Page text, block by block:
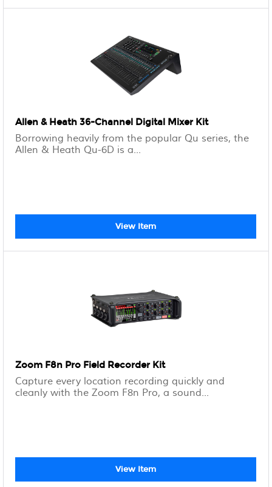
Allen & Heath 36-Channel Digital Mixer Kit
Borrowing heavily from the popular Qu series, the
Allen & Heath Qu-6D is a...
View Item
Zoom F8n Pro Field Recorder Kit
Capture every location recording quickly and
cleanly with the Zoom F8n Pro, a sound...
View Item